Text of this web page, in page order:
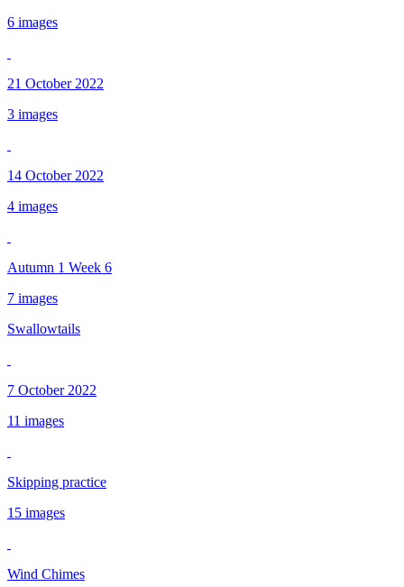
6 images
21 October 2022
3 images
14 October 2022
4 images
Autumn 1 Week 6
7 images
Swallowtails
7 October 2022
11 images
Skipping practice
15 images
Wind Chimes